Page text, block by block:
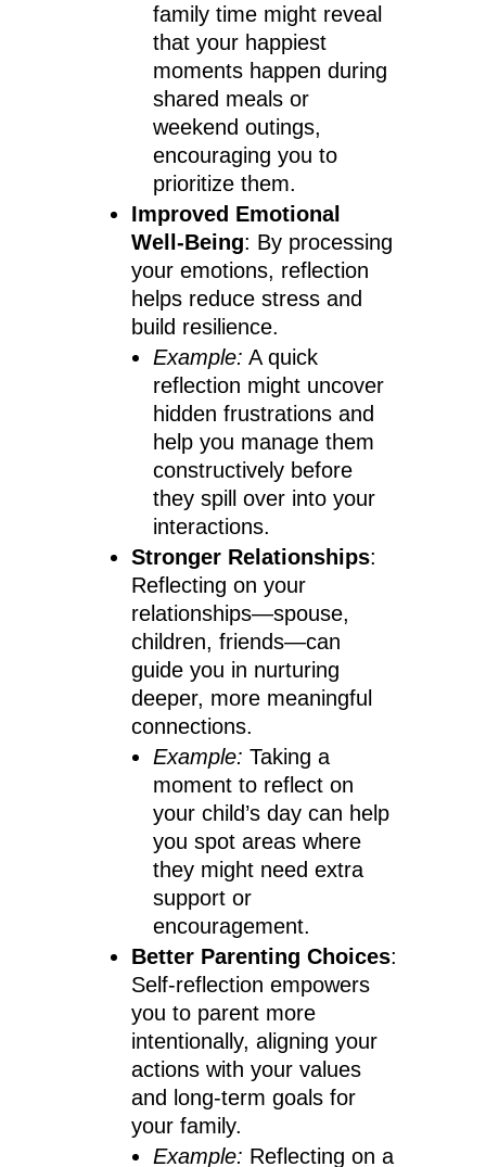
family time might reveal
that your happiest
moments happen during
shared meals or
weekend outings,
encouraging you to
prioritize them.
Improved Emotional
Well-Being: By processing
your emotions, reflection
helps reduce stress and
build resilience.
Example: A quick
reflection might uncover
hidden frustrations and
help you manage them
constructively before
they spill over into your
interactions.
Stronger Relationships:
Reflecting on your
relationships—spouse,
children, friends—can
guide you in nurturing
deeper, more meaningful
connections.
Example: Taking a
moment to reflect on
your child’s day can help
you spot areas where
they might need extra
support or
encouragement.
Better Parenting Choices:
Self-reflection empowers
you to parent more
intentionally, aligning your
actions with your values
and long-term goals for
your family.
Example: Reflecting on a